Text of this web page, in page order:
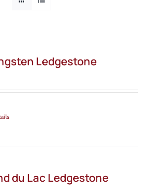
Ledgestone
du Lac Ledgestone